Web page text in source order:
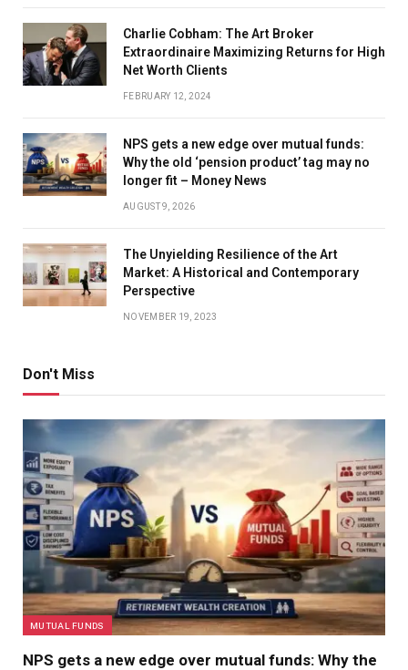
Charlie Cobham: The Art Broker
Extraordinaire Maximizing Returns for High
Net Worth Clients
FEBRUARY 12, 2024
NPS gets a new edge over mutual funds:
Why the old ‘pension product’ tag may no
longer fit – Money News
AUGUST 9, 2026
The Unyielding Resilience of the Art
Market: A Historical and Contemporary
Perspective
NOVEMBER 19, 2023
Don't Miss
MUTUAL FUNDS
NPS gets a new edge over mutual funds: Why the